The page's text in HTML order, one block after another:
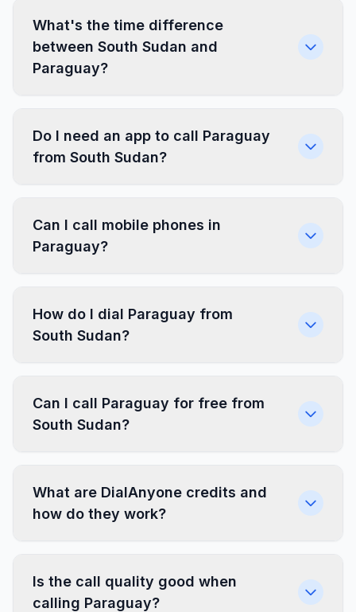
What's the time difference
between South Sudan and
Paraguay?
Do I need an app to call Paraguay
from South Sudan?
Can I call mobile phones in
Paraguay?
How do I dial Paraguay from
South Sudan?
Can I call Paraguay for free from
South Sudan?
What are DialAnyone credits and
how do they work?
Is the call quality good when
calling Paraguay?